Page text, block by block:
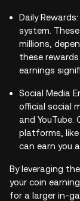
Daily
system.
millions,
these
earnings
Social Media
official social
and
platforms,
can earn you
By leveraging
your coin
for a larger in-